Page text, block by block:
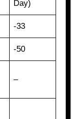
Day)
-33
-50
–